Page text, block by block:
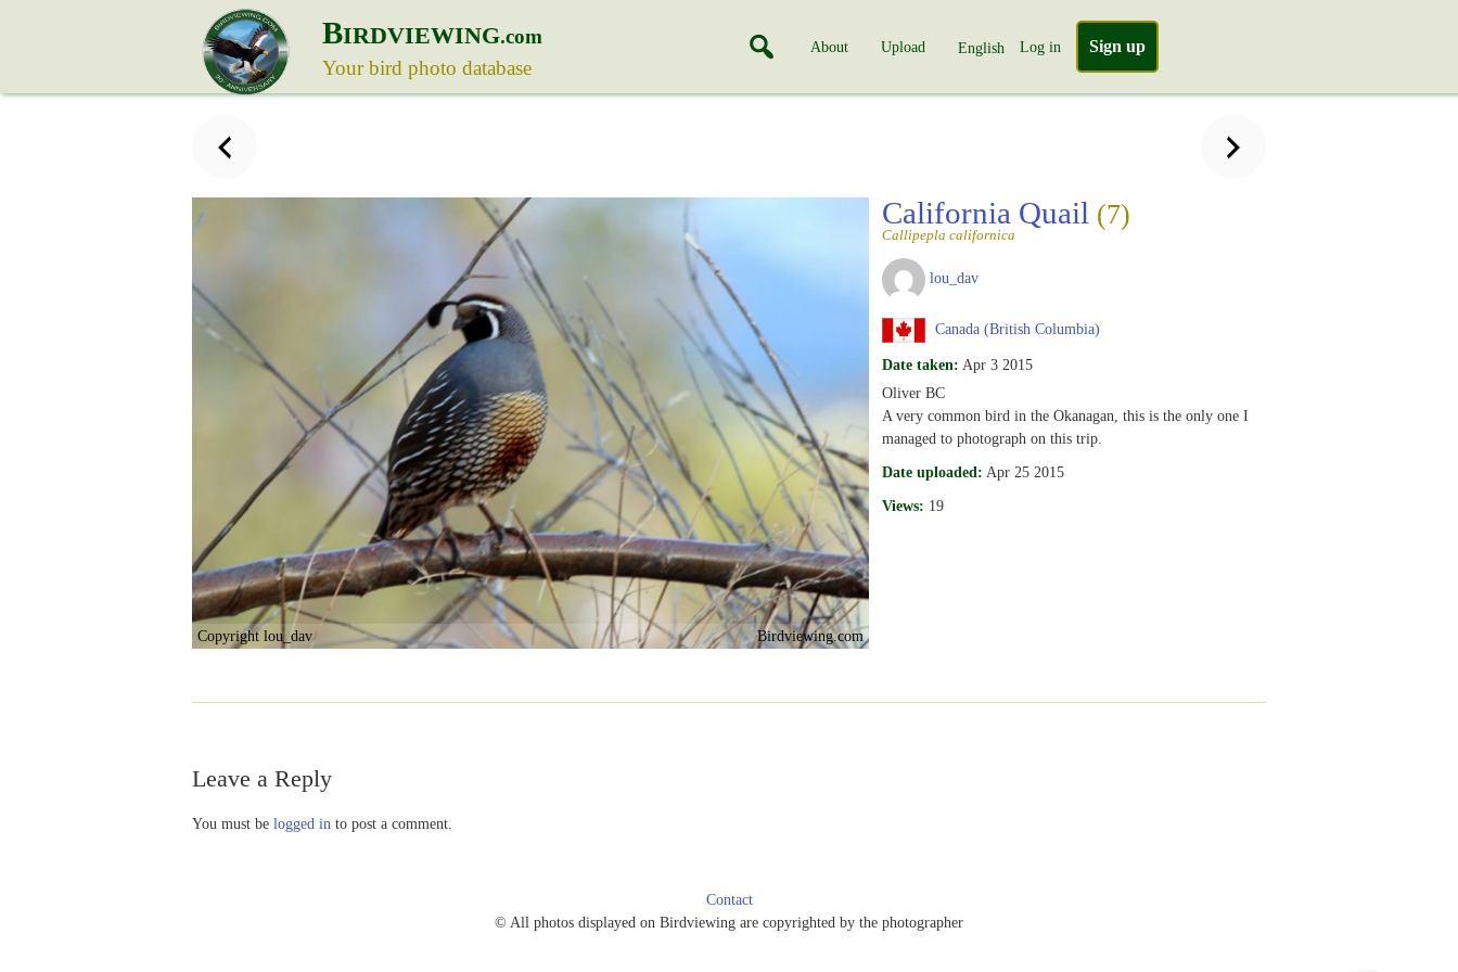
BIRDVIEWING.com
Your bird photo database
About Upload English Log in Sign up
Copyright lou_dav Birdviewing.com
California Quail (7)
Callipepla californica
lou_dav
Canada (British Columbia)
Date taken: Apr 3 2015
Oliver BC
A very common bird in the Okanagan, this is the only one I
managed to photograph on this trip.
Date uploaded: Apr 25 2015
Views: 19
Leave a Reply
You must be logged in to post a comment.
Contact
© All photos displayed on Birdviewing are copyrighted by the photographer